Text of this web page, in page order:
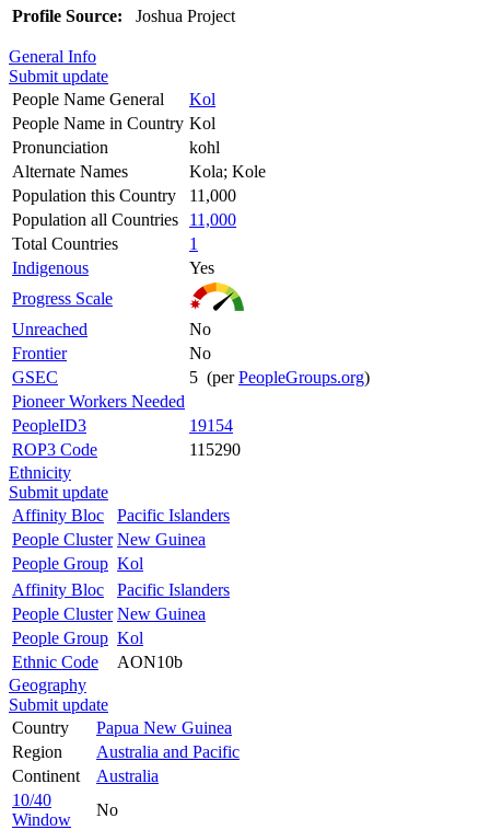
Profile Source: Joshua Project
General Info
Submit update
People Name General
Kol
People Name in Country Kol
Pronunciation
kohl
Alternate Names
Kola; Kole
Population this Country
11,000
Population all Countries
11,000
Total Countries
1
Indigenous
Yes
Progress Scale
Unreached
No
Frontier
No
GSEC
5 (perPeopleGroups.org)
Pioneer Workers Needed
PeopleID3
19154
ROP3 Code
115290
Ethnicity
Submit update
Affinity Bloc
Pacific Islanders
People Cluster New Guinea
People Group Kol
Affinity Bloc
Pacific Islanders
People Cluster New Guinea
People Group Kol
Ethnic Code
AON10b
Geography
Submit update
Country
Papua New Guinea
Region
Australia and Pacific
Continent
Australia
10/40
Window
No